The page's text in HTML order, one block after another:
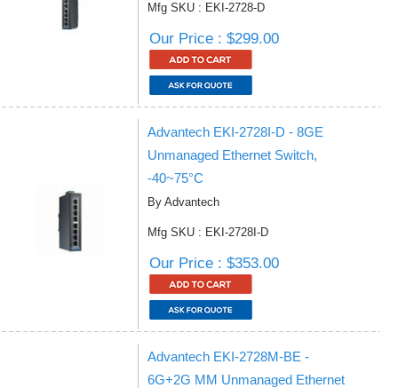
Mfg SKU : EKI-2728-D
Our Price : $299.00
Advantech EKI-2728I-D - 8GE
Unmanaged Ethernet Switch,
-40~75°C
By Advantech
Mfg SKU : EKI-2728I-D
Our Price : $353.00
Advantech EKI-2728M-BE -
6G+2G MM Unmanaged Ethernet